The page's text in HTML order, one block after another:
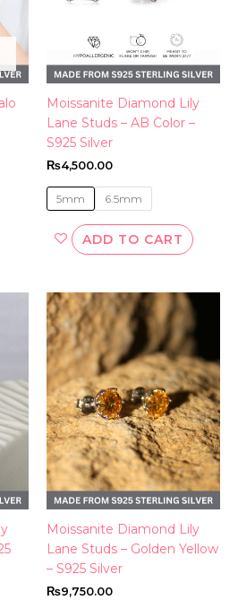
Moissanite Diamond Lily
Lane Studs – AB Color –
S925 Silver
₨4,500.00
5mm 6.5mm
ADD TO CART
on
product
multiple
variants.
The
options
may
on
product
page
Moissanite Diamond Lily
Lane Studs – Golden Yellow
– S925 Silver
₨9,750.00